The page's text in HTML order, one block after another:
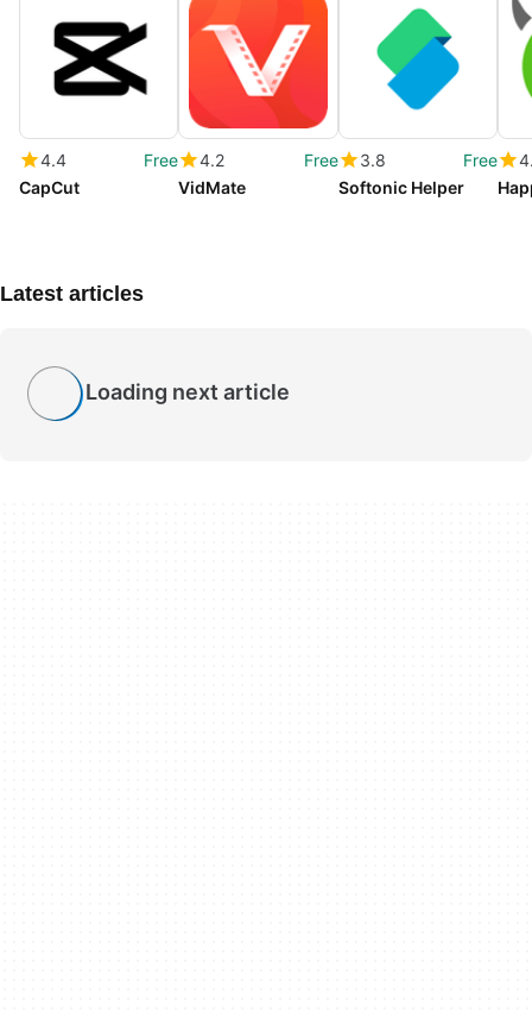
4.4
Free
CapCut
4.2
Free
VidMate
3.8
Free
Softonic Helper
Latest articles
Loading next article